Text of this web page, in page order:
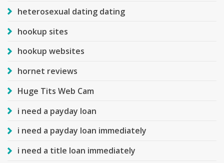
heterosexual dating dating
hookup sites
hookup websites
hornet reviews
Huge Tits Web Cam
i need a payday loan
i need a payday loan immediately
i need a title loan immediately